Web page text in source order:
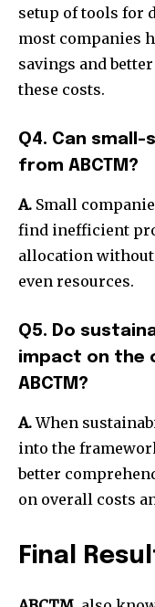
setup of tools for
most companies
savings and
these costs.
Q4. Can
from ABCTM?
A. Small
find inefficient
allocation without
even resources.
Q5. Do
impact on the
ABCTM?
A. When
into the
better
on overall costs
Final